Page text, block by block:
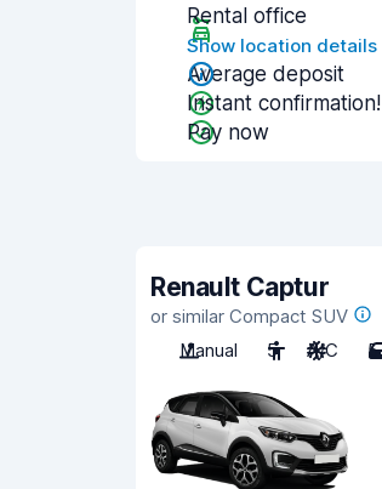
Rental office
Show location details
Average deposit
Instant confirmation!
Pay now
Renault Captur
or similar Compact SUV
Manual
5 A/C 5